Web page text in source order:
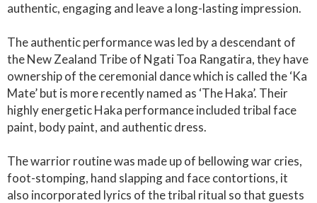
authentic, engaging and leave a long-lasting impression.
The authentic performance was led by a descendant of
the New Zealand Tribe of Ngati Toa Rangatira, they have
ownership of the ceremonial dance which is called the ‘Ka
Mate’ but is more recently named as ‘The Haka’. Their
highly energetic Haka performance included tribal face
paint, body paint, and authentic dress.
The warrior routine was made up of bellowing war cries,
foot-stomping, hand slapping and face contortions, it
also incorporated lyrics of the tribal ritual so that guests